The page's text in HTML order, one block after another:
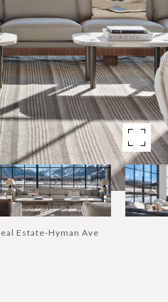
Estate-Hyman Ave